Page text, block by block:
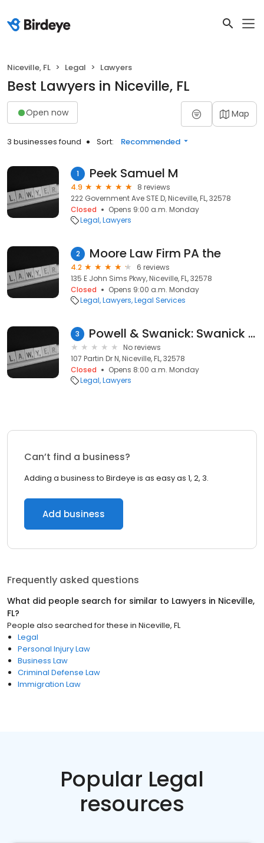
Niceville, FL Legal Lawyers
Best Lawyers in Niceville, FL
Open now Map
3 businesses found Sort: Recommended
1 Peek Samuel M
4.9
8 reviews
222 Government Ave STE D, Niceville, FL, 32578
Closed
Opens 9:00 a.m. Monday
Legal Lawyers
2 Moore Law Firm PA the
4.2
6 reviews
135 E John Sims Pkwy, Niceville, FL, 32578
Closed
Opens 9:00 a.m. Monday
Legal Lawyers Legal Services
3 Powell & Swanick: Swanick III David R
No reviews
107 Partin Dr N, Niceville, FL, 32578
Closed
Opens 8:00 a.m. Monday
Legal Lawyers
Can’t find a business?
Adding a business to Birdeye is as easy as 1, 2, 3.
Add business
Frequently asked questions
What did people search for similar to Lawyers in Niceville,
FL?
People also searched for these in Niceville, FL
Legal
Personal Injury Law
Business Law
Criminal Defense Law
Immigration Law
Popular Legal
resources